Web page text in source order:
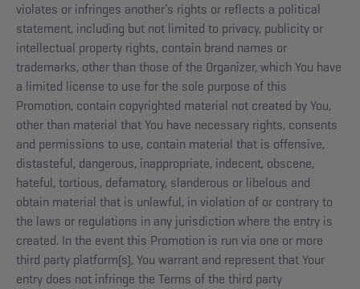
violates or infringes another’s rights or reflects a political
statement, including but not limited to privacy, publicity or
intellectual property rights, contain brand names or
trademarks, other than those of the Organizer, which You have
a limited license to use for the sole purpose of this
Promotion, contain copyrighted material not created by You,
other than material that You have necessary rights, consents
and permissions to use, contain material that is offensive,
distasteful, dangerous, inappropriate, indecent, obscene,
hateful, tortious, defamatory, slanderous or libelous and
obtain material that is unlawful, in violation of or contrary to
the laws or regulations in any jurisdiction where the entry is
created. In the event this Promotion is run via one or more
third party platform(s), You warrant and represent that Your
entry does not infringe the Terms of the third party